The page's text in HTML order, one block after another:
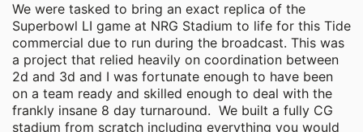
We were tasked to bring an exact replica of the
Superbowl LI game at NRG Stadium to life for this Tide
commercial due to run during the broadcast. This was
a project that relied heavily on coordination between
2d and 3d and I was fortunate enough to have been
on a team ready and skilled enough to deal with the
frankly insane 8 day turnaround. We built a fully CG
stadium from scratch including everything you would